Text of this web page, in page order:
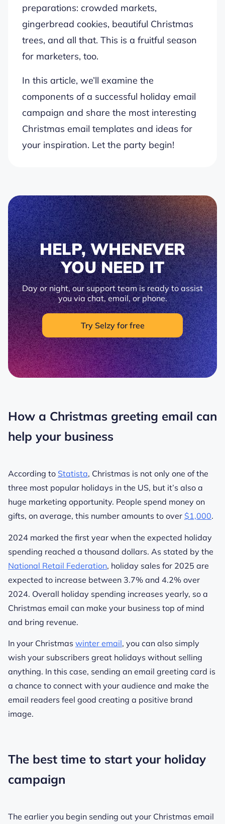
preparations: crowded markets,
gingerbread cookies, beautiful Christmas
trees, and all that. This is a fruitful season
for marketers, too.
In this article, we’ll examine the
components of a successful holiday email
campaign and share the most interesting
Christmas email templates and ideas for
your inspiration. Let the party begin!
HELP, WHENEVER
YOU NEED IT
Day or night, our support team is ready to assist
you via chat, email, or phone.
Try Selzy for free
How a Christmas greeting email can
help your business
According to Statista, Christmas is not only one of the
three most popular holidays in the US, but it’s also a
huge marketing opportunity. People spend money on
gifts, on average, this number amounts to over $1,000.
2024 marked the first year when the expected holiday
spending reached a thousand dollars. As stated by the
National Retail Federation, holiday sales for 2025 are
expected to increase between 3.7% and 4.2% over
2024. Overall holiday spending increases yearly, so a
Christmas email can make your business top of mind
and bring revenue.
In your Christmas winter email, you can also simply
wish your subscribers great holidays without selling
anything. In this case, sending an email greeting card is
a chance to connect with your audience and make the
email readers feel good creating a positive brand
image.
The best time to start your holiday
campaign
The earlier you begin sending out your Christmas email